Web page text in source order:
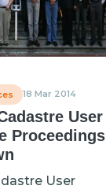
18 Mar 2014
User
Proceedings
User